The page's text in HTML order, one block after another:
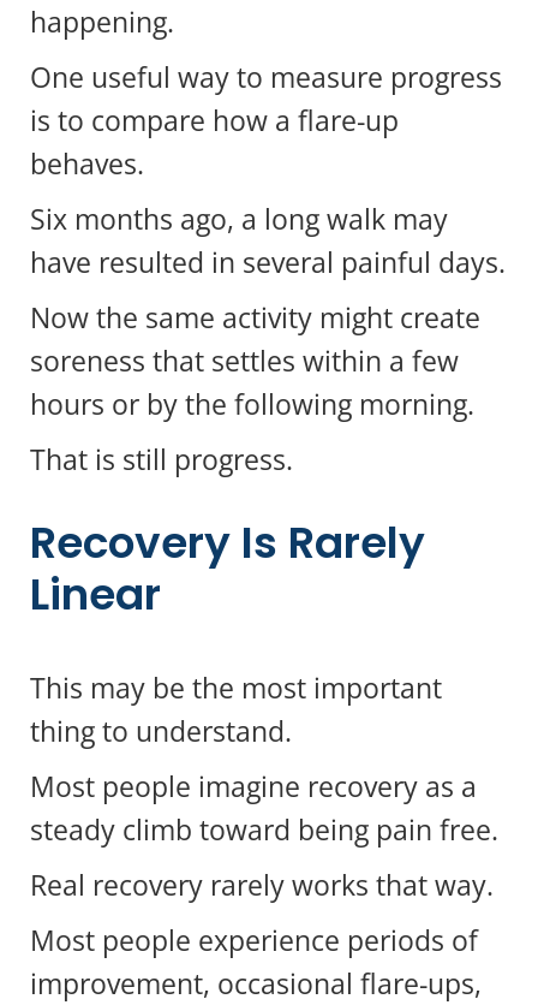
happening.
One useful way to measure progress
is to compare how a flare-up
behaves.
Six months ago, a long walk may
have resulted in several painful days.
Now the same activity might create
soreness that settles within a few
hours or by the following morning.
That is still progress.
Recovery Is Rarely
Linear
This may be the most important
thing to understand.
Most people imagine recovery as a
steady climb toward being pain free.
Real recovery rarely works that way.
Most people experience periods of
improvement, occasional flare-ups,